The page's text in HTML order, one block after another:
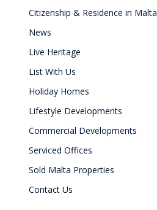
Citizenship & Residence in Malta
News
Live Heritage
List With Us
Holiday Homes
Lifestyle Developments
Commercial Developments
Serviced Offices
Sold Malta Properties
Contact Us